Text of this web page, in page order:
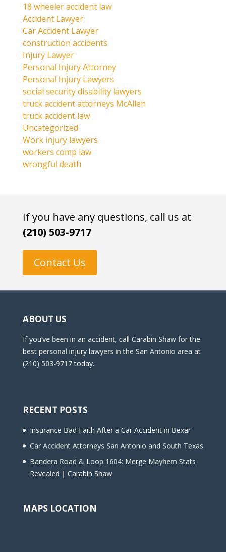
18 wheeler accident law
Accident Lawyer
Car Accident Lawyer
construction accidents
Injury Lawyer
Personal Injury Attorney
Personal Injury Lawyers
social security disability lawyers
truck accident attorneys McAllen
truck accident law
Uncategorized
Work injury lawyers
workers comp law
wrongful death
If you have any questions, call us at
(210) 503-9717
Contact Us
ABOUT US
If you’ve been in an accident, call Carabin Shaw for the
best personal injury lawyers in the San Antonio area at
(210) 503-9717 today.
RECENT POSTS
Insurance Bad Faith After a Car Accident in Bexar
Car Accident Attorneys San Antonio and South Texas
Bandera Road & Loop 1604: Merge Mayhem Stats
Revealed | Carabin Shaw
MAPS LOCATION